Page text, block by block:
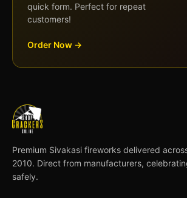
quick form. Perfect for repeat
customers!
Order Now →
Premium Sivakasi fireworks delivered
2010. Direct from manufacturers,
safely.